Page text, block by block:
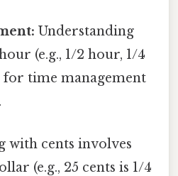
Understanding
(e.g., 1/2 hour, 1/4
time management
with cents involves
(e.g., 25 cents is 1/4